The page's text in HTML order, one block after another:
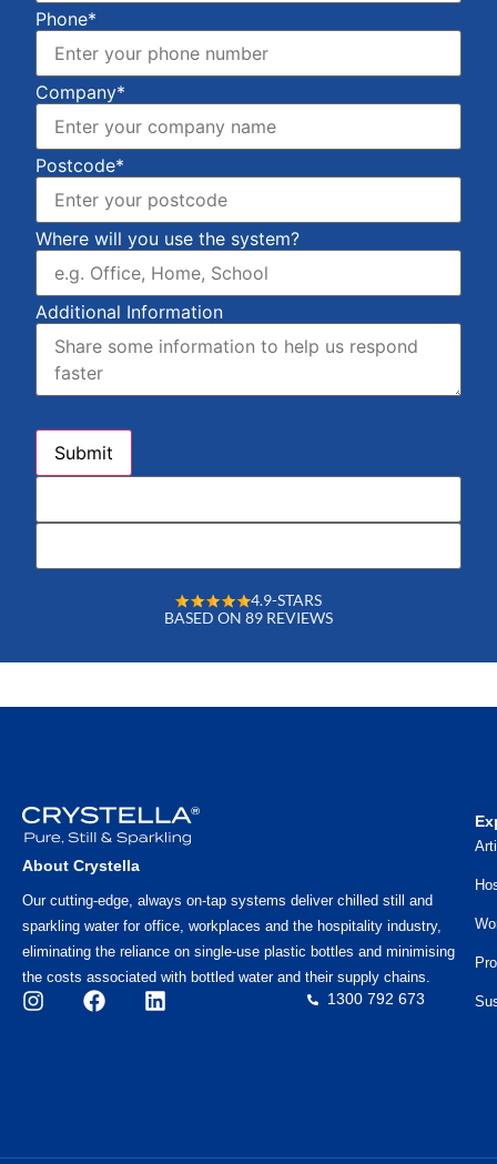
Phone*
Company*
Postcode*
Where will you use the system?
Additional Information
4.9-STARS
BASED ON 89 REVIEWS
About Crystella
Our cutting-edge, always on-tap systems deliver chilled still and
sparkling water for office, workplaces and the hospitality industry,
eliminating the reliance on single-use plastic bottles and minimising
the costs associated with bottled water and their supply chains.
1300 792 673